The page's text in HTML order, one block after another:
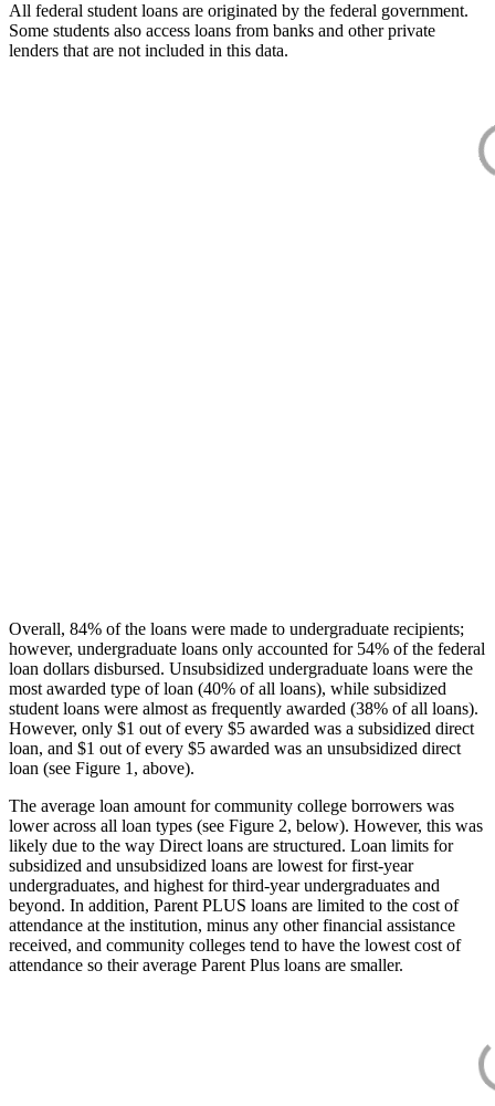
All federal student loans are originated by the federal government.
Some students also access loans from banks and other private
lenders that are not included in this data.
Overall, 84% of the loans were made to undergraduate recipients;
however, undergraduate loans only accounted for 54% of the federal
loan dollars disbursed. Unsubsidized undergraduate loans were the
most awarded type of loan (40% of all loans), while subsidized
student loans were almost as frequently awarded (38% of all loans).
However, only $1 out of every $5 awarded was a subsidized direct
loan, and $1 out of every $5 awarded was an unsubsidized direct
loan (see Figure 1, above).
The average loan amount for community college borrowers was
lower across all loan types (see Figure 2, below). However, this was
likely due to the way Direct loans are structured. Loan limits for
subsidized and unsubsidized loans are lowest for first-year
undergraduates, and highest for third-year undergraduates and
beyond. In addition, Parent PLUS loans are limited to the cost of
attendance at the institution, minus any other financial assistance
received, and community colleges tend to have the lowest cost of
attendance so their average Parent Plus loans are smaller.